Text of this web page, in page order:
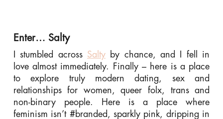
Enter… Salty
I stumbled across Saltyby chance, and I fell in
love almost immediately. Finally – here is a place
to explore truly modern dating, sex and
relationships for women, queer folx, trans and
non-binary people. Here is a place where
feminism isn’t #branded, sparkly pink, dripping in